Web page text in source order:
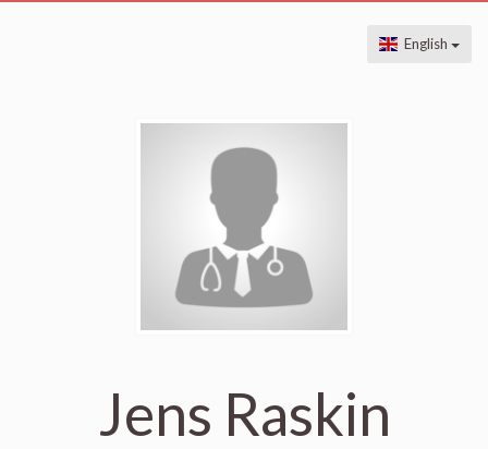
English
Jens Raskin